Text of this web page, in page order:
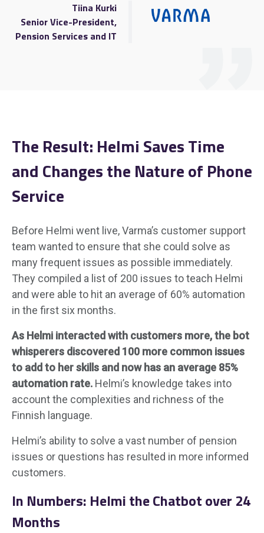
Tiina Kurki
Senior Vice-President,
Pension Services and IT
The Result: Helmi Saves Time
and Changes the Nature of Phone
Service
Before Helmi went live, Varma’s customer support
team wanted to ensure that she could solve as
many frequent issues as possible immediately.
They compiled a list of 200 issues to teach Helmi
and were able to hit an average of 60% automation
in the first six months.
As Helmi interacted with customers more, the bot
whisperers discovered 100 more common issues
to add to her skills and now has an average 85%
automation rate. Helmi’s knowledge takes into
account the complexities and richness of the
Finnish language.
Helmi’s ability to solve a vast number of pension
issues or questions has resulted in more informed
customers.
In Numbers: Helmi the Chatbot over 24
Months